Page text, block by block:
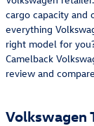
cargo capacity and
everything
right model for
Camelback
review and
Volkswagen